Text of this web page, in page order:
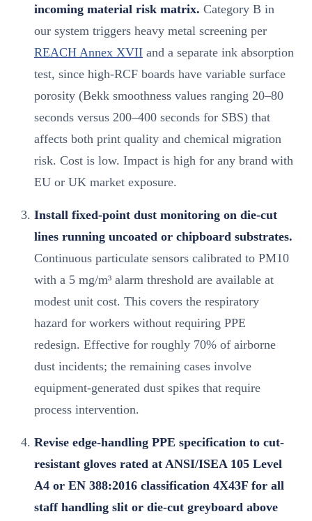
incoming material risk matrix. Category B in
our system triggers heavy metal screening per
REACH Annex XVII and a separate ink absorption
test, since high-RCF boards have variable surface
porosity (Bekk smoothness values ranging 20–80
seconds versus 200–400 seconds for SBS) that
affects both print quality and chemical migration
risk. Cost is low. Impact is high for any brand with
EU or UK market exposure.
Install fixed-point dust monitoring on die-cut
lines running uncoated or chipboard substrates.
Continuous particulate sensors calibrated to PM10
with a 5 mg/m³ alarm threshold are available at
modest unit cost. This covers the respiratory
hazard for workers without requiring PPE
redesign. Effective for roughly 70% of airborne
dust incidents; the remaining cases involve
equipment-generated dust spikes that require
process intervention.
Revise edge-handling PPE specification to cut-
resistant gloves rated at ANSI/ISEA 105 Level
A4 or EN 388:2016 classification 4X43F for all
staff handling slit or die-cut greyboard above